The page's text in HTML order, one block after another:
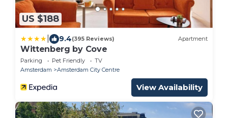
US $188
9.4(395 Reviews) Apartment
Wittenberg by Cove
Parking Pet Friendly
TV
Amsterdam
Amsterdam City Centre
View Availability